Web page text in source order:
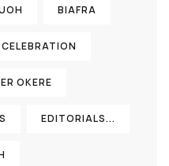
BIAFRA
CELEBRATION
OKERE
EDITORIALS...